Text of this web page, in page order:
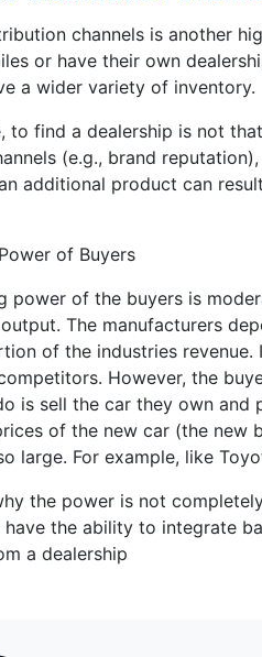
channels is another
or have their own
a wider variety of inventory.
to find a dealership is not
(e.g., brand
additional product can
of Buyers
power of the buyers is
The manufacturers
of the industries
However, the
is sell the car they own and
of the new car (the new
large. For example, like
the power is not
the ability to integrate
a dealership